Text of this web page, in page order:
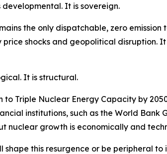
It is sovereign.
the only dispatchable, zero
shocks and geopolitical disruption.
It is structural.
Triple Nuclear Energy Capacity by
institutions, such as the World Bank
nuclear growth is economically and
shape this resurgence or be peripheral to